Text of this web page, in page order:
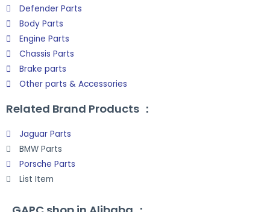
Defender Parts
Body Parts
Engine Parts
Chassis Parts
Brake parts
Other parts & Accessories
Related Brand Products ：
Jaguar Parts
BMW Parts
Porsche Parts
List Item